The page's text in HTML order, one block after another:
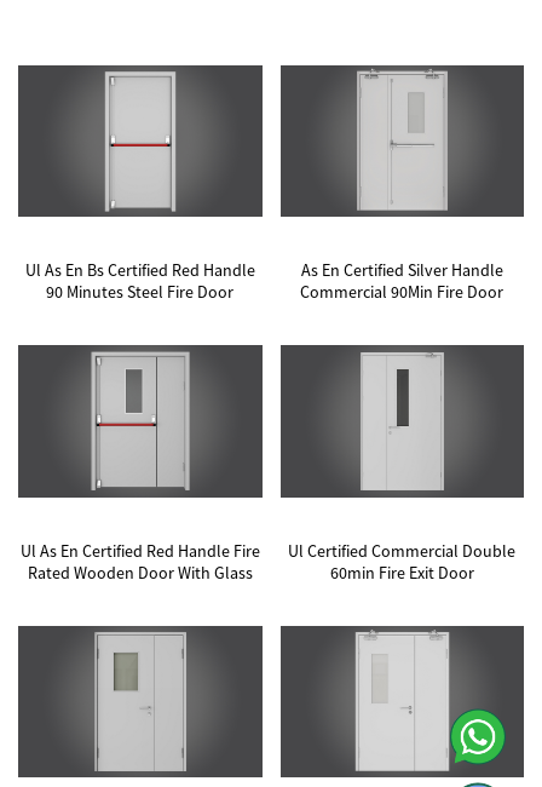
Ul As En Bs Certified Red Handle
90 Minutes Steel Fire Door
As En Certified Silver Handle
Commercial 90Min Fire Door
Ul As En Certified Red Handle Fire
Rated Wooden Door With Glass
Ul Certified Commercial Double
60min Fire Exit Door